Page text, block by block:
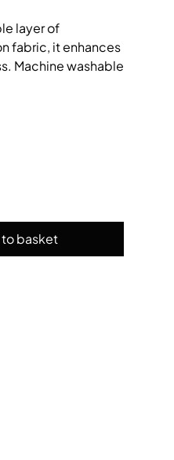
layer of
fabric, it enhances
Machine washable